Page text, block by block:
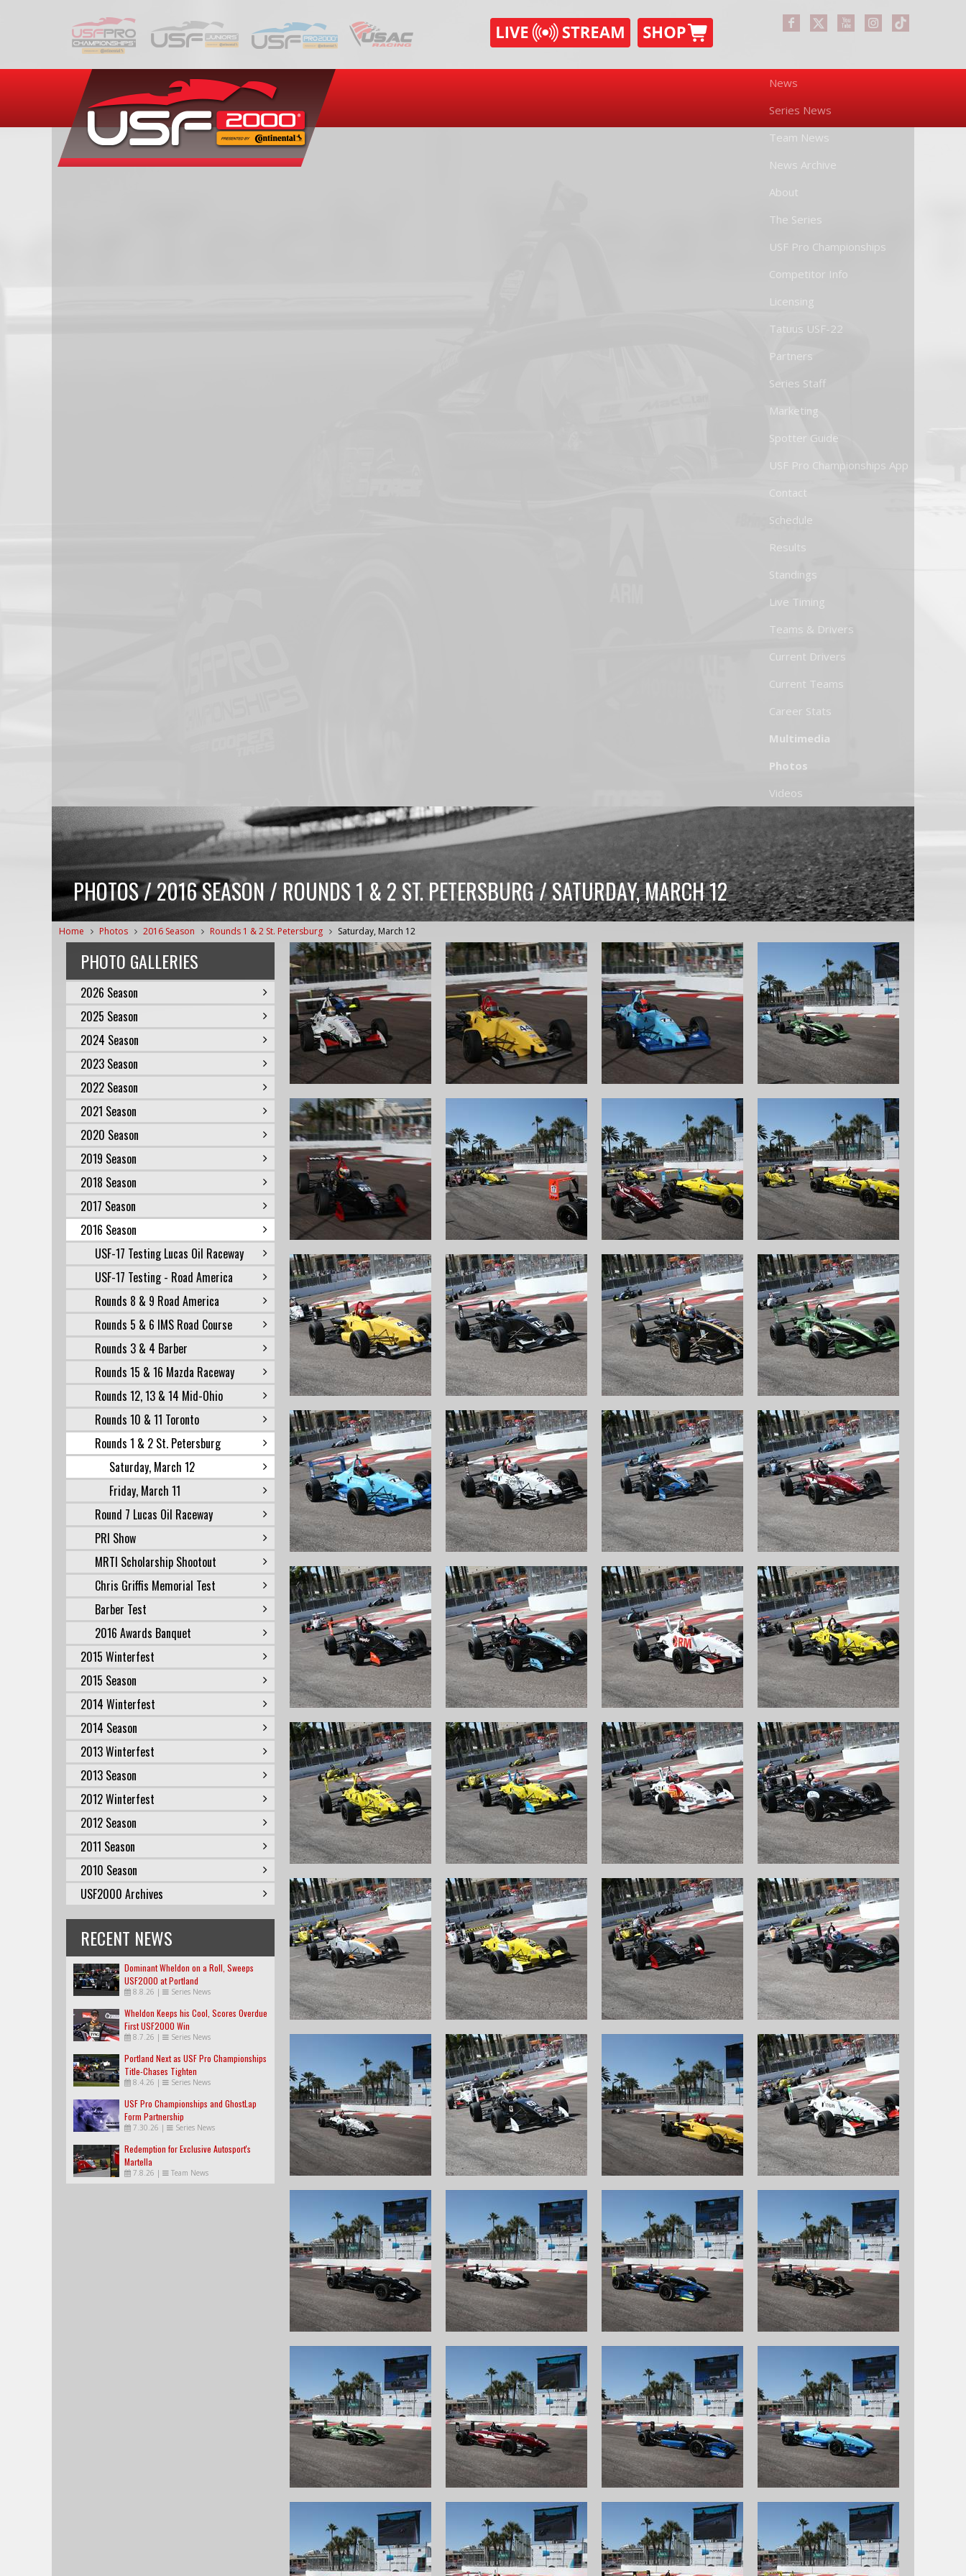
News
Series News
Team News
News Archive
About
The Series
USF Pro Championships
Competitor Info
Licensing
Tatuus USF-22
Partners
Series Staff
Marketing
Spotter Guide
USF Pro Championships App
Contact
Schedule
Results
Standings
Live Timing
Teams & Drivers
Current Drivers
Current Teams
Career Stats
Multimedia
Photos
Videos
PHOTOS / 2016 SEASON / ROUNDS 1 & 2 ST. PETERSBURG / SATURDAY, MARCH 12
Home Photos 2016 Season Rounds 1 & 2 St. Petersburg Saturday, March 12
PHOTO GALLERIES
2026 Season
2025 Season
2024 Season
2023 Season
2022 Season
2021 Season
2020 Season
2019 Season
2018 Season
2017 Season
2016 Season
USF-17 Testing Lucas Oil Raceway
USF-17 Testing - Road America
Rounds 8 & 9 Road America
Rounds 5 & 6 IMS Road Course
Rounds 3 & 4 Barber
Rounds 15 & 16 Mazda Raceway
Rounds 12, 13 & 14 Mid-Ohio
Rounds 10 & 11 Toronto
Rounds 1 & 2 St. Petersburg
Saturday, March 12
Friday, March 11
Round 7 Lucas Oil Raceway
PRI Show
MRTI Scholarship Shootout
Chris Griffis Memorial Test
Barber Test
2016 Awards Banquet
2015 Winterfest
2015 Season
2014 Winterfest
2014 Season
2013 Winterfest
2013 Season
2012 Winterfest
2012 Season
2011 Season
2010 Season
USF2000 Archives
RECENT NEWS
Dominant Wheldon on a Roll, Sweeps
USF2000 at Portland
8.8.26 | Series News
Wheldon Keeps his Cool, Scores Overdue
First USF2000 Win
8.7.26 | Series News
Portland Next as USF Pro Championships
Title-Chases Tighten
8.4.26 | Series News
USF Pro Championships and GhostLap
Form Partnership
7.30.26 | Series News
Redemption for Exclusive Autosport's
Martella
7.8.26 | Team News